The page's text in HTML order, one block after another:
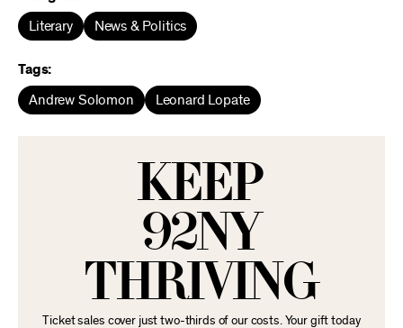
Literary News & Politics
Tags:
Andrew Solomon Leonard Lopate
KEEP
92NY
THRIVING
Ticket sales cover just two-thirds of our costs. Your gift today